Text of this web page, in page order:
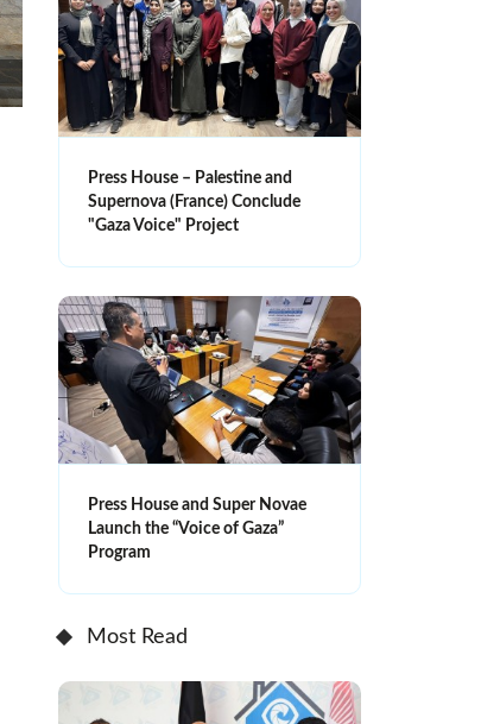
Press House – Palestine and
Supernova (France) Conclude
"Gaza Voice" Project
Press House and Super Novae
Launch the “Voice of Gaza”
Program
Most Read